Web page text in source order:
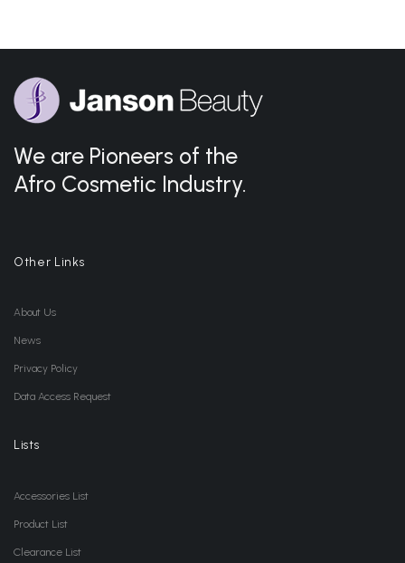
We are Pioneers of the
Afro Cosmetic Industry.
Other Links
About Us
News
Privacy Policy
Data Access Request
Lists
Accessories List
Product List
Clearance List